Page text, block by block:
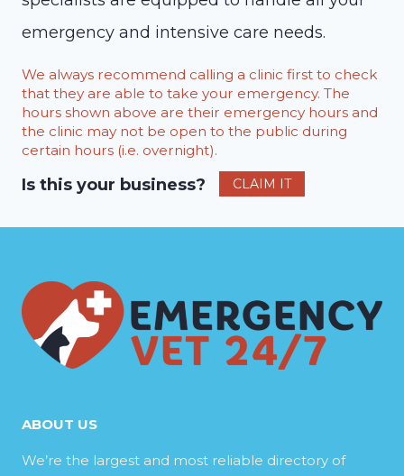
emergency and intensive care needs.
We always recommend calling a clinic first to check
that they are able to take your emergency. The
hours shown above are their emergency hours and
the clinic may not be open to the public during
certain hours (i.e. overnight).
Is this your business? CLAIM IT
ABOUT US
We’re the largest and most reliable directory of